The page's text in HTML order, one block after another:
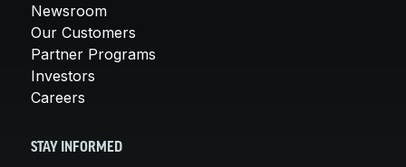
Newsroom
Our Customers
Partner Programs
Investors
Careers
STAY INFORMED